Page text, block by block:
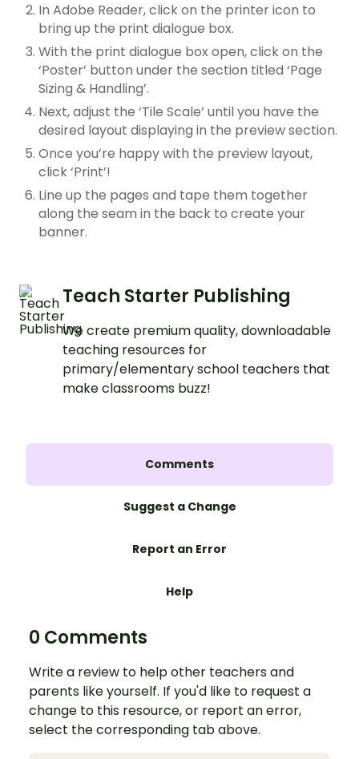
In Adobe Reader, click on the printer icon to
bring up the print dialogue box.
With the print dialogue box open, click on the
‘Poster’ button under the section titled ‘Page
Sizing & Handling’.
Next, adjust the ‘Tile Scale’ until you have the
desired layout displaying in the preview section.
Once you’re happy with the preview layout,
click ‘Print’!
Line up the pages and tape them together
along the seam in the back to create your
banner.
Teach Starter Publishing
We create premium quality, downloadable
teaching resources for
primary/elementary school teachers that
make classrooms buzz!
Comments
Suggest a Change
Report an Error
Help
0 Comments
Write a review to help other teachers and
parents like yourself. If you'd like to request a
change to this resource, or report an error,
select the corresponding tab above.